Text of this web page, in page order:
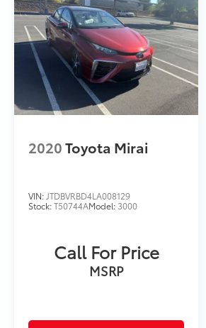
2020Toyota Mirai
VIN: JTDBVRBD4LA008129
Stock:T50744AModel: 3000
Call For Price
MSRP